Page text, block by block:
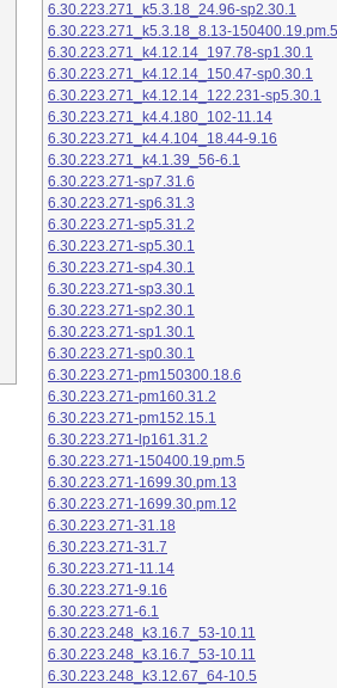
6.30.223.271_k5.3.18_24.96-sp2.30.1
6.30.223.271_k5.3.18_8.13-150400.19.pm.5
6.30.223.271_k4.12.14_197.78-sp1.30.1
6.30.223.271_k4.12.14_150.47-sp0.30.1
6.30.223.271_k4.12.14_122.231-sp5.30.1
6.30.223.271_k4.4.180_102-11.14
6.30.223.271_k4.4.104_18.44-9.16
6.30.223.271_k4.1.39_56-6.1
6.30.223.271-sp7.31.6
6.30.223.271-sp6.31.3
6.30.223.271-sp5.31.2
6.30.223.271-sp5.30.1
6.30.223.271-sp4.30.1
6.30.223.271-sp3.30.1
6.30.223.271-sp2.30.1
6.30.223.271-sp1.30.1
6.30.223.271-sp0.30.1
6.30.223.271-pm150300.18.6
6.30.223.271-pm160.31.2
6.30.223.271-pm152.15.1
6.30.223.271-lp161.31.2
6.30.223.271-150400.19.pm.5
6.30.223.271-1699.30.pm.13
6.30.223.271-1699.30.pm.12
6.30.223.271-31.18
6.30.223.271-31.7
6.30.223.271-11.14
6.30.223.271-9.16
6.30.223.271-6.1
6.30.223.248_k3.16.7_53-10.11
6.30.223.248_k3.16.7_53-10.11
6.30.223.248_k3.12.67_64-10.5